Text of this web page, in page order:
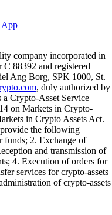
App
company incorporated in
88392 and registered
Ang Borg, SPK 1000, St.
, duly authorized by
Crypto-Asset Service
on Markets in Crypto-
in Crypto Assets Act.
the following
funds; 2. Exchange of
and transmission of
4. Execution of orders for
services for crypto-assets
of crypto-assets